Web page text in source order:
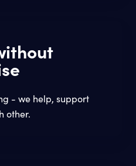
- we help, support
other.